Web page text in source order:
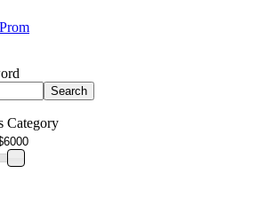
Category